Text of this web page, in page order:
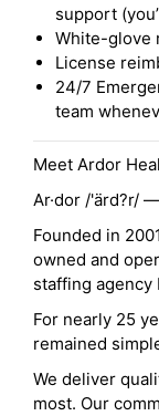
support
White-glove
License
24/7
team
Meet Ardor
Ar·dor /'ärd?r/
Founded in
owned and
staffing agency
For nearly 25
remained
We deliver
most. Our